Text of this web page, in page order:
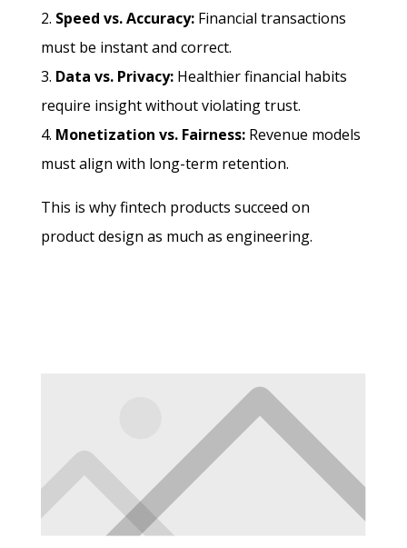
Speed vs. Accuracy: Financial transactions
must be instant and correct.
Data vs. Privacy: Healthier financial habits
require insight without violating trust.
Monetization vs. Fairness: Revenue models
must align with long-term retention.
This is why fintech products succeed on
product design as much as engineering.